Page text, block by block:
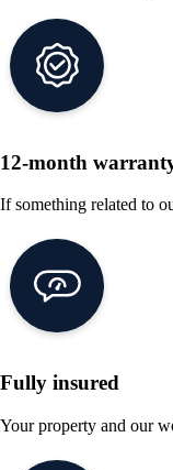
12-month
If something related to
Fully insured
Your property and our